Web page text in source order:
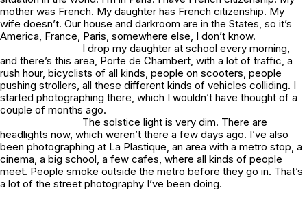
mother was French. My daughter has French citizenship. My
wife doesn’t. Our house and darkroom are in the States, so it’s
America, France, Paris, somewhere else, I don’t know.
I drop my daughter at school every morning,
and there’s this area, Porte de Chambert, with a lot of traffic, a
rush hour, bicyclists of all kinds, people on scooters, people
pushing strollers, all these different kinds of vehicles colliding. I
started photographing there, which I wouldn’t have thought of a
couple of months ago.
The solstice light is very dim. There are
headlights now, which weren’t there a few days ago. I’ve also
been photographing at La Plastique, an area with a metro stop, a
cinema, a big school, a few cafes, where all kinds of people
meet. People smoke outside the metro before they go in. That’s
a lot of the street photography I’ve been doing.